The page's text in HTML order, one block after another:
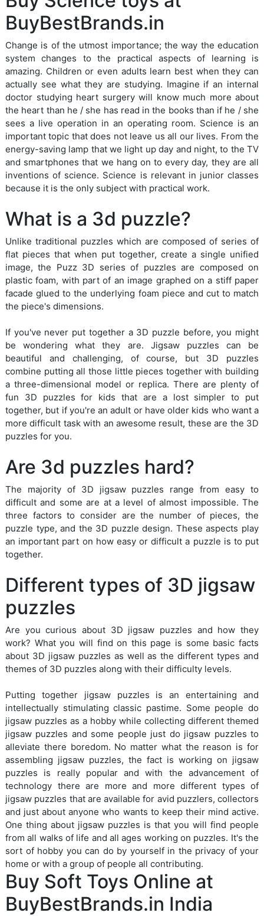
BuyBestBrands.in
Change is of the utmost importance; the way the education
system changes to the practical aspects of learning is
amazing. Children or even adults learn best when they can
actually see what they are studying. Imagine if an internal
doctor studying heart surgery will know much more about
the heart than he / she has read in the books than if he / she
sees a live operation in an operating room. Science is an
important topic that does not leave us all our lives. From the
energy-saving lamp that we light up day and night, to the TV
and smartphones that we hang on to every day, they are all
inventions of science. Science is relevant in junior classes
because it is the only subject with practical work.
What is a 3d puzzle?
Unlike traditional puzzles which are composed of series of
flat pieces that when put together, create a single unified
image, the Puzz 3D series of puzzles are composed on
plastic foam, with part of an image graphed on a stiff paper
facade glued to the underlying foam piece and cut to match
the piece's dimensions.
If you've never put together a 3D puzzle before, you might
be wondering what they are. Jigsaw puzzles can be
beautiful and challenging, of course, but 3D puzzles
combine putting all those little pieces together with building
a three-dimensional model or replica. There are plenty of
fun 3D puzzles for kids that are a lost simpler to put
together, but if you're an adult or have older kids who want a
more difficult task with an awesome result, these are the 3D
puzzles for you.
Are 3d puzzles hard?
The majority of 3D jigsaw puzzles range from easy to
difficult and some are at a level of almost impossible. The
three factors to consider are the number of pieces, the
puzzle type, and the 3D puzzle design. These aspects play
an important part on how easy or difficult a puzzle is to put
together.
Different types of 3D jigsaw
puzzles
Are you curious about 3D jigsaw puzzles and how they
work? What you will find on this page is some basic facts
about 3D jigsaw puzzles as well as the different types and
themes of 3D puzzles along with their difficulty levels.
Putting together jigsaw puzzles is an entertaining and
intellectually stimulating classic pastime. Some people do
jigsaw puzzles as a hobby while collecting different themed
jigsaw puzzles and some people just do jigsaw puzzles to
alleviate there boredom. No matter what the reason is for
assembling jigsaw puzzles, the fact is working on jigsaw
puzzles is really popular and with the advancement of
technology there are more and more different types of
jigsaw puzzles that are available for avid puzzlers, collectors
and just about anyone who wants to keep their mind active.
One thing about jigsaw puzzles is that you will find people
from all walks of life and all ages working on puzzles. It's the
sort of hobby you can do by yourself in the privacy of your
home or with a group of people all contributing.
Buy Soft Toys Online at
BuyBestBrands.in India